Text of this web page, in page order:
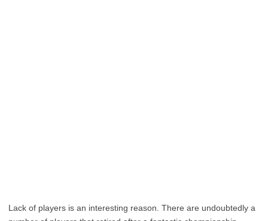
Lack of players is an interesting reason. There are undoubtedly a